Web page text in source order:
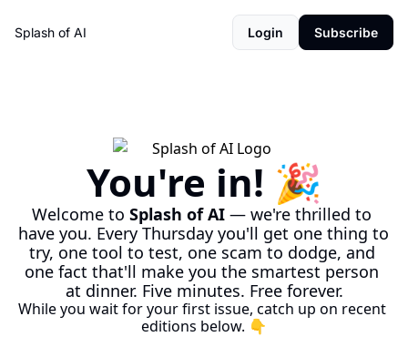
Splash of AI Login Subscribe
You're in! 🎉
Welcome to Splash of AI — we're thrilled to
have you. Every Thursday you'll get one thing to
try, one tool to test, one scam to dodge, and
one fact that'll make you the smartest person
at dinner. Five minutes. Free forever.
While you wait for your first issue, catch up on recent
editions below. 👇